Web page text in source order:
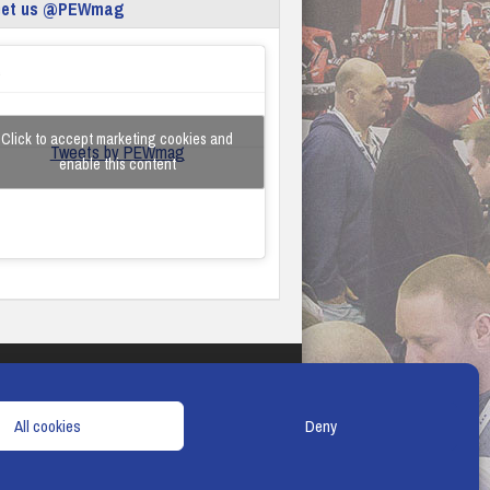
All cookies Deny
us @PEWmag
Tweets by PEWmag
Click to accept marketing cookies and
enable this content
& CONDITIONS COOKIE POLICY